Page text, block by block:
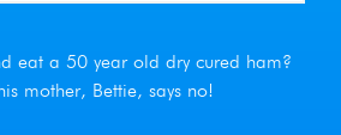
eat a 50 year old dry cured ham?
mother, Bettie, says no!